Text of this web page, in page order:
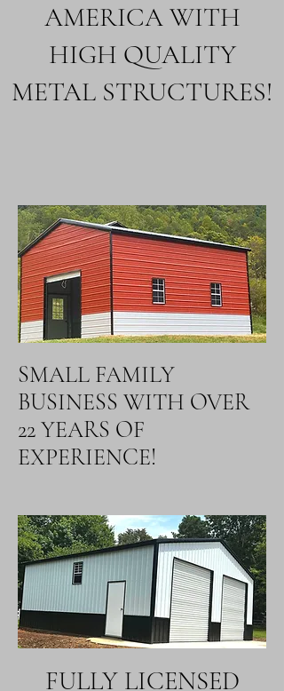
AMERICA WITH
HIGH QUALITY
METAL STRUCTURES!
SMALL FAMILY
BUSINESS WITH OVER
22 YEARS OF
EXPERIENCE!
FULLY LICENSED